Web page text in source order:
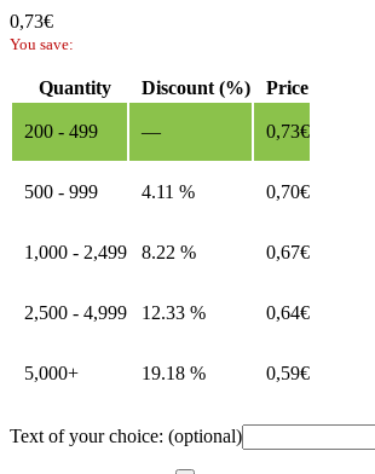
0,73€
You save:
Quantity Discount (%) Price
200 - 499 — 0,73€
500 - 999 4.11 % 0,70€
1,000 - 2,499 8.22 % 0,67€
2,500 - 4,999 12.33 % 0,64€
5,000+ 19.18 % 0,59€
Text of your choice: (optional)